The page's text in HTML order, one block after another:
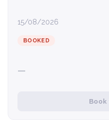
15/08/2026
BOOKED
—
Book